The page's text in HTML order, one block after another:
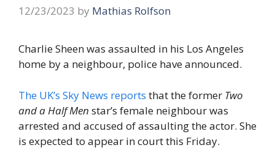
12/23/2023 by Mathias Rolfson
Charlie Sheen was assaulted in his Los Angeles
home by a neighbour, police have announced.
The UK’s Sky News reports that the former Two
and a Half Men star’s female neighbour was
arrested and accused of assaulting the actor. She
is expected to appear in court this Friday.